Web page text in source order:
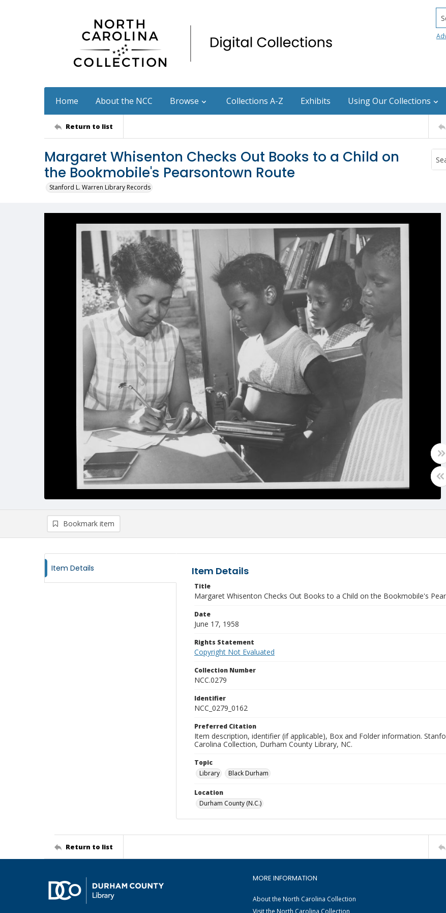
Home About the NCC Browse Collections A-Z Exhibits Using Our Collections
Return to list
Margaret Whisenton Checks Out Books to a Child on
the Bookmobile's Pearsontown Route
Stanford L. Warren Library Records
Bookmark item
Item Details Item Details
Title
Margaret Whisenton Checks Out Books to a Child on the Bookmobile's
Date
June 17, 1958
Rights Statement
Copyright Not Evaluated
Collection Number
NCC.0279
Identifier
NCC_0279_0162
Preferred Citation
Item description, identifier (if applicable), Box and Folder information.
Carolina Collection, Durham County Library, NC.
Topic
Library
Black Durham
Location
Durham County (N.C.)
Return to list
MORE INFORMATION
About the North Carolina Collection
Visit the North Carolina Collection